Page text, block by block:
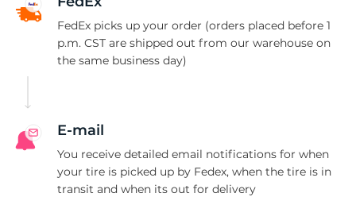
FedEx picks up your order (orders placed before 1
p.m. CST are shipped out from our warehouse on
the same business day)
E-mail
You receive detailed email notifications for when
your tire is picked up by Fedex, when the tire is in
transit and when its out for delivery